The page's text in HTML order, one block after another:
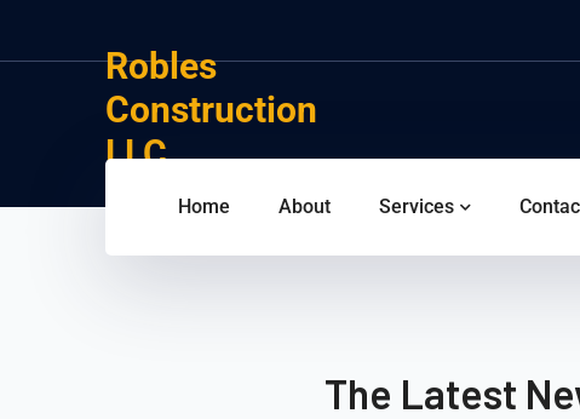
Robles
Construction
LLC
Home About Services
The Latest